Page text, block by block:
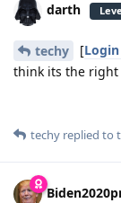
darth
techy [
think its the right
techy replied to